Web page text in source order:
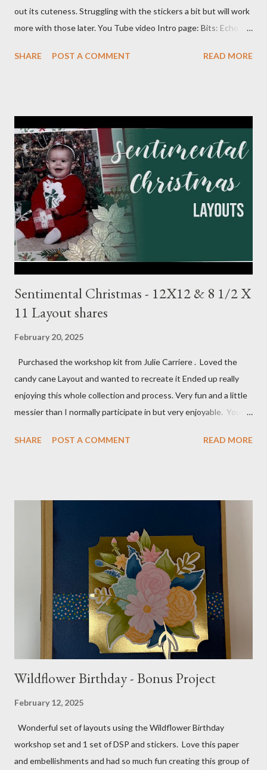
out its cuteness. Struggling with the stickers a bit but will work
more with those later. You Tube video Intro page: Bits: Echo
Meadow 8 1/2 X 11 1/4 Plaid pattern 8 X 10 3/4 Mossy Meadow
1/4 (3) 3 1/4 X 3 1/4 (2) Lg stamp images Blue triangle pattern (2)
1X6 and (2) 6X6 Star pattern (2) 3X8 Toffee Award circle 3
Inches cut in half Tags (2) 2 1/4 X 4 1/2 Flagged pattern pieces
(2) 3/4 X 1 Mist ink Toffee ink Perfectly Imperfect Patterns
(CM) Dots Ribbon 1 Month Layout: Bits: Echo Park Special
Delivery Baby & Special Delivery Baby Boy Toffee (2) 8 1/2 X 11
1/4, (4) 3 1/4 X 4 1/4 and (2) stamp cuts ...
SHARE POST A COMMENT READ MORE
Sentimental Christmas - 12X12 & 8 1/2 X
11 Layout shares
February 20, 2025
Purchased the workshop kit from Julie Carriere . Loved the
candy cane Layout and wanted to recreate it Ended up really
enjoying this whole collection and process. Very fun and a little
messier than I normally participate in but very enjoyable. You
Layouts: Allison's 1st Christmas Layout bits: Real Red cardstock
paper Greenery - Shaded Spruce, Gold adhesive metallic backed
gems Metallic enamel effects - gold SU Mini Alphabet 12X12
Layout - Winter Wonderland 8 1/2 X 11 Layouts:
Layout Bits: White Willow cardstock (2) 8 1/2 X 11 1/4 and 8X9
Gold cardstock 8 1/2 X 10 3/4 (2) 1/4 X 3 1/2 and 1/4 X 4 1/4
Tree pattern 5X7, 4 1/4 X 5 and 3 1/2 X...
SHARE POST A COMMENT READ MORE
Wildflower Birthday - Bonus Project
February 12, 2025
Wonderful set of layouts using the Wildflower Birthday
workshop set and 1 set of DSP and stickers. Love this paper
and embellishments and had so much fun creating this group of